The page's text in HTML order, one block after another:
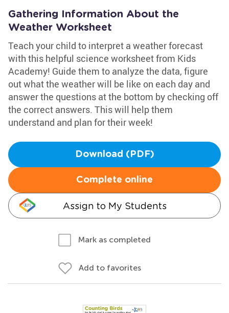
Gathering Information About the
Weather Worksheet
Teach your child to interpret a weather forecast
with this helpful science worksheet from Kids
Academy! Guide them to analyze the data, figure
out what the weather will be like on each day and
answer the questions at the bottom by checking off
the correct answers. This will help them
understand and plan for their week!
Download (PDF)
Complete online
Assign to My Students
Mark as completed
Add to favorites